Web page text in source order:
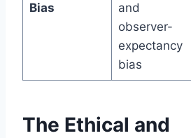
Bias
and
observer-
expectancy
bias
The Ethical and